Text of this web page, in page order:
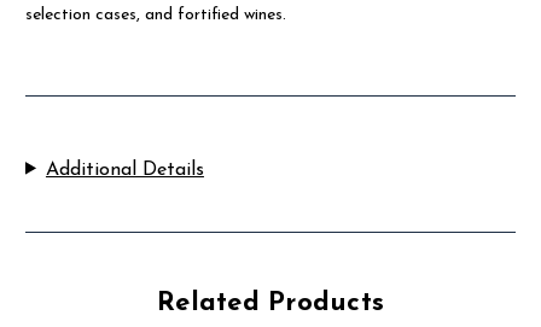
selection cases, and fortified wines.
Additional Details
Related Products